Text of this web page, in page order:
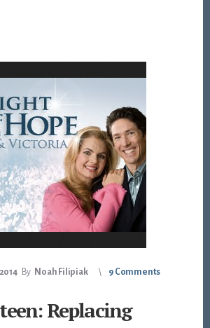
By Noah Filipiak 9 Comments
Replacing